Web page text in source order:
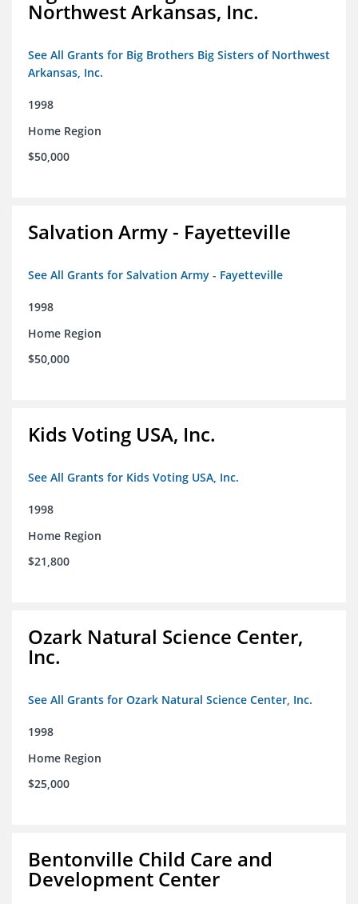
Northwest Arkansas, Inc.
See All Grants for Big Brothers Big Sisters of Northwest
Arkansas, Inc.
1998
Home Region
$50,000
Salvation Army - Fayetteville
See All Grants for Salvation Army - Fayetteville
1998
Home Region
$50,000
Kids Voting USA, Inc.
See All Grants for Kids Voting USA, Inc.
1998
Home Region
$21,800
Ozark Natural Science Center,
Inc.
See All Grants for Ozark Natural Science Center, Inc.
1998
Home Region
$25,000
Bentonville Child Care and
Development Center